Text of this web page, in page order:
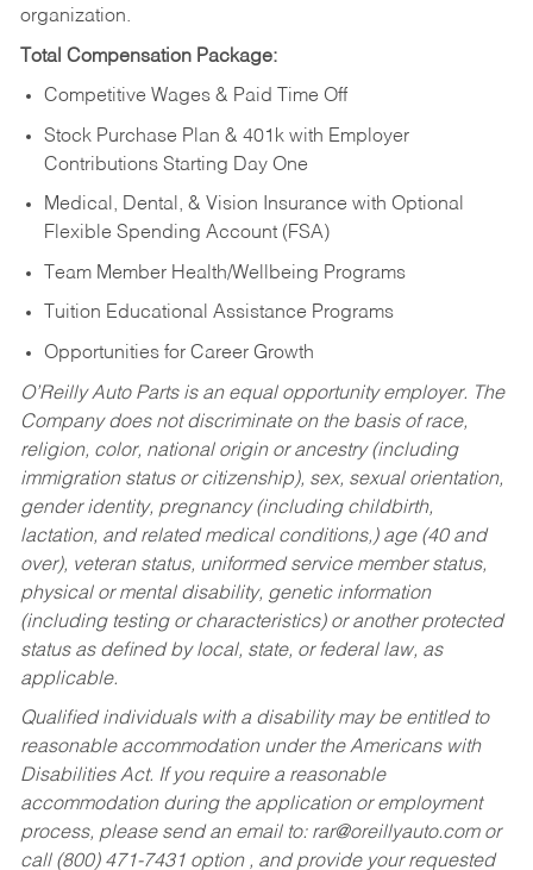
organization.
Total Compensation Package:
Competitive Wages & Paid Time Off
Stock Purchase Plan & 401k with Employer
Contributions Starting Day One
Medical, Dental, & Vision Insurance with Optional
Flexible Spending Account (FSA)
Team Member Health/Wellbeing Programs
Tuition Educational Assistance Programs
Opportunities for Career Growth
O’Reilly Auto Parts is an equal opportunity employer. The
Company does not discriminate on the basis of race,
religion, color, national origin or ancestry (including
immigration status or citizenship), sex, sexual orientation,
gender identity, pregnancy (including childbirth,
lactation, and related medical conditions,) age (40 and
over), veteran status, uniformed service member status,
physical or mental disability, genetic information
(including testing or characteristics) or another protected
status as defined by local, state, or federal law, as
applicable.
Qualified individuals with a disability may be entitled to
reasonable accommodation under the Americans with
Disabilities Act. If you require a reasonable
accommodation during the application or employment
process, please send an email to: rar@oreillyauto.comor
call (800) 471-7431 option , and provide your requested